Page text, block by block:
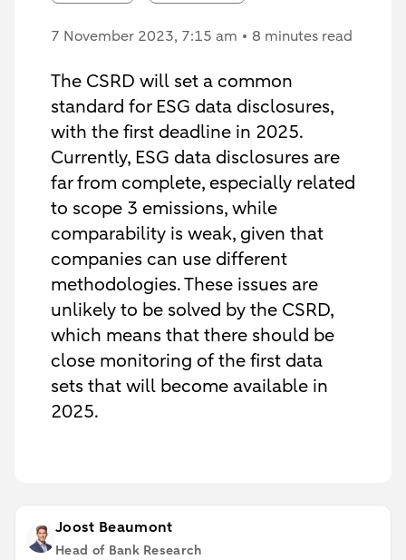
7 November 2023, 7:15 am 8 minutes read
The CSRD will set a common
standard for ESG data disclosures,
with the first deadline in 2025.
Currently, ESG data disclosures are
far from complete, especially related
to scope 3 emissions, while
comparability is weak, given that
companies can use different
methodologies. These issues are
unlikely to be solved by the CSRD,
which means that there should be
close monitoring of the first data
sets that will become available in
2025.
Joost Beaumont
Head of Bank Research